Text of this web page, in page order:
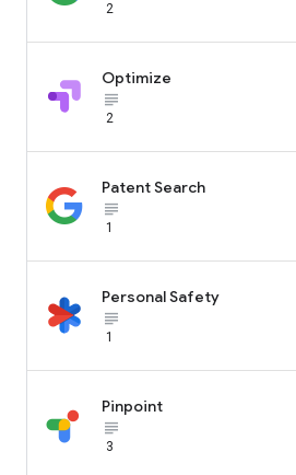
2
Optimize
subject_black
2
Patent Search
subject_black
1
Personal Safety
subject_black
1
Pinpoint
subject_black
3